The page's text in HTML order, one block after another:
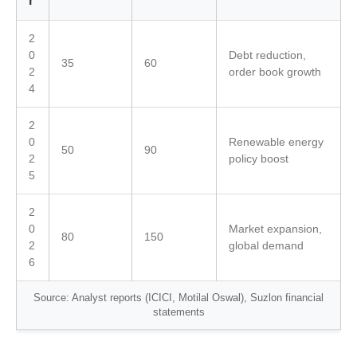
2
0
2
4
35 60
Debt reduction,
order book growth
2
0
2
5
50 90
Renewable energy
policy boost
2
0
2
6
80 150
Market expansion,
global demand
Source: Analyst reports (ICICI, Motilal Oswal), Suzlon financial
statements